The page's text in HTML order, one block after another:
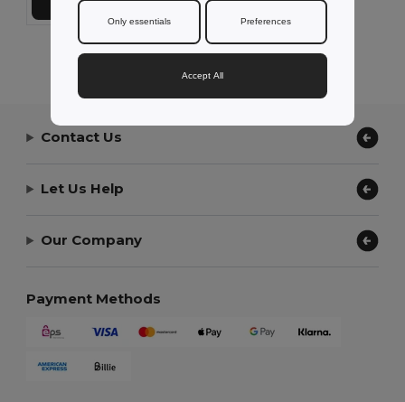
Add to Cart
Showing All Products.
Contact Us
Let Us Help
Our Company
Payment Methods
Only essentials Preferences
Accept All